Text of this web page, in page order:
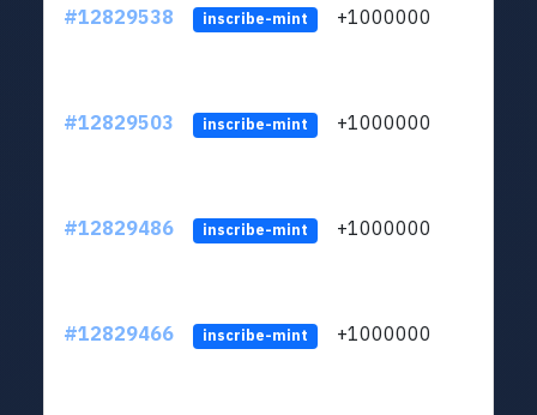
#12829538 inscribe-mint +1000000
#12829503 inscribe-mint +1000000
#12829486 inscribe-mint +1000000
#12829466 inscribe-mint +1000000